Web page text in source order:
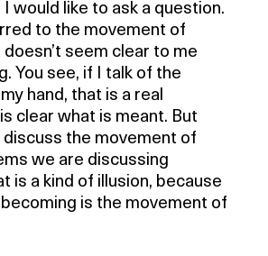
I would like to ask a question.
to the movement of
seem clear to me
You see, if I talk of the
hand, that is a real
clear what is meant. But
the movement of
we are discussing
is a kind of illusion, because
is the movement of